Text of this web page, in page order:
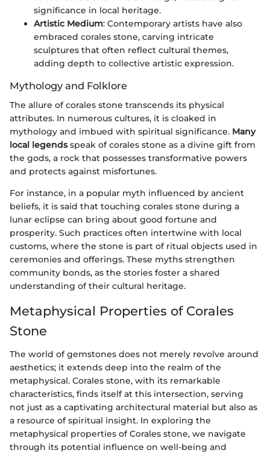
significance in local heritage.
Artistic Medium: Contemporary artists have also
embraced corales stone, carving intricate
sculptures that often reflect cultural themes,
adding depth to collective artistic expression.
Mythology and Folklore
The allure of corales stone transcends its physical
attributes. In numerous cultures, it is cloaked in
mythology and imbued with spiritual significance. Many
local legendsspeak of corales stone as a divine gift from
the gods, a rock that possesses transformative powers
and protects against misfortunes.
For instance, in a popular myth influenced by ancient
beliefs, it is said that touching corales stone during a
lunar eclipse can bring about good fortune and
prosperity. Such practices often intertwine with local
customs, where the stone is part of ritual objects used in
ceremonies and offerings. These myths strengthen
community bonds, as the stories foster a shared
understanding of their cultural heritage.
Metaphysical Properties of Corales
Stone
The world of gemstones does not merely revolve around
aesthetics; it extends deep into the realm of the
metaphysical. Corales stone, with its remarkable
characteristics, finds itself at this intersection, serving
not just as a captivating architectural material but also as
a resource of spiritual insight. In exploring the
metaphysical properties of Corales stone, we navigate
through its potential influence on well-being and